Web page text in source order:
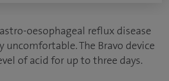
oesophageal reflux disease
uncomfortable. The Bravo device
of acid for up to three days.